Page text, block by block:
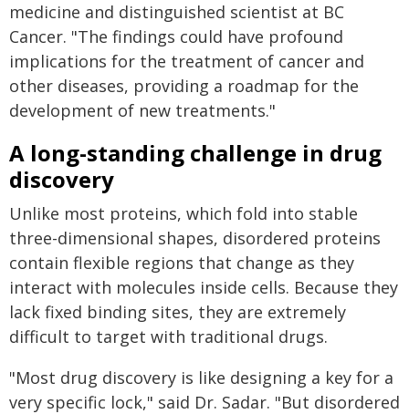
medicine and distinguished scientist at BC
Cancer. "The findings could have profound
implications for the treatment of cancer and
other diseases, providing a roadmap for the
development of new treatments."
A long-standing challenge in drug
discovery
Unlike most proteins, which fold into stable
three-dimensional shapes, disordered proteins
contain flexible regions that change as they
interact with molecules inside cells. Because they
lack fixed binding sites, they are extremely
difficult to target with traditional drugs.
"Most drug discovery is like designing a key for a
very specific lock," said Dr. Sadar. "But disordered